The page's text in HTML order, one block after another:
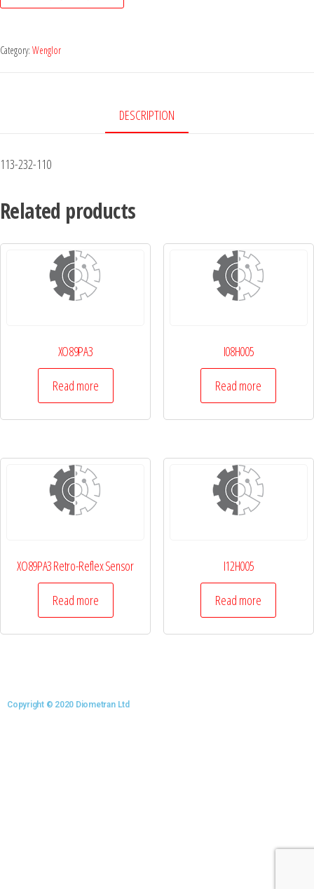
Category: Wenglor
DESCRIPTION
113-232-110
Related products
XO89PA3
Read more
I08H005
Read more
XO89PA3 Retro-Reflex Sensor
Read more
I12H005
Read more
Copyright © 2020 Diometran Ltd